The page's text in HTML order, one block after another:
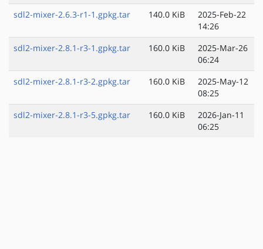
sdl2-mixer-2.6.3-r1-1.gpkg.tar
140.0 KiB
2025-Feb-22
14:26
sdl2-mixer-2.8.1-r3-1.gpkg.tar
160.0 KiB
2025-Mar-26
06:24
sdl2-mixer-2.8.1-r3-2.gpkg.tar
160.0 KiB
2025-May-12
08:25
sdl2-mixer-2.8.1-r3-5.gpkg.tar
160.0 KiB
2026-Jan-11
06:25